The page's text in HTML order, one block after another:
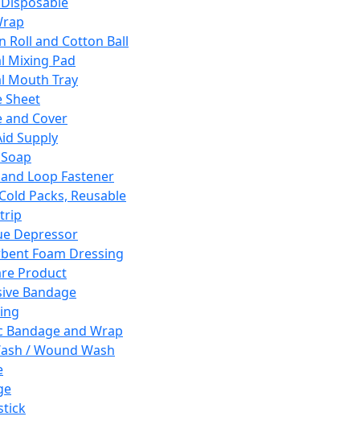
Roll and Cotton Ball
Mixing Pad
Mouth Tray
Sheet
and Cover
Supply
Loop Fastener
Packs, Reusable
Depressor
Foam Dressing
Product
Bandage
Bandage and Wrap
/ Wound Wash